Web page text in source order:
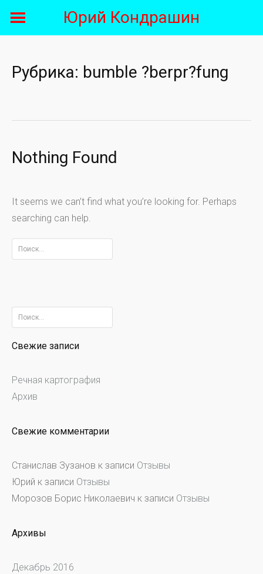
Юрий Кондрашин
Рубрика: bumble ?berpr?fung
Nothing Found
It seems we can’t find what you’re looking for. Perhaps
searching can help.
Найти:
Найти:
Свежие записи
Речная картография
Архив
Свежие комментарии
Станислав Зузанов к записи Отзывы
Юрий к записи Отзывы
Морозов Борис Николаевич к записи Отзывы
Архивы
Декабрь 2016